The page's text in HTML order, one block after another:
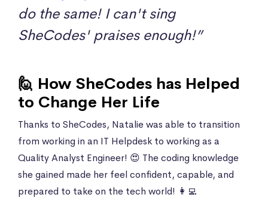
do the same! I can't sing
SheCodes' praises enough!”
🙋 How SheCodes has Helped
to Change Her Life
Thanks to SheCodes, Natalie was able to transition
from working in an IT Helpdesk to working as a
Quality Analyst Engineer! 😍 The coding knowledge
she gained made her feel confident, capable, and
prepared to take on the tech world! 👩‍💻